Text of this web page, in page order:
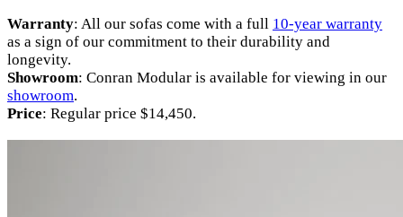
Warranty: All our sofas come with a full 10-year warranty
as a sign of our commitment to their durability and
longevity.
Showroom: Conran Modular is available for viewing in our
showroom.
Price: Regular price $14,450.